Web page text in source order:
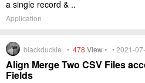
a single record & ..
Application
blackduckie • 478 View• • 2021-
Align Merge Two CSV Files
Fields